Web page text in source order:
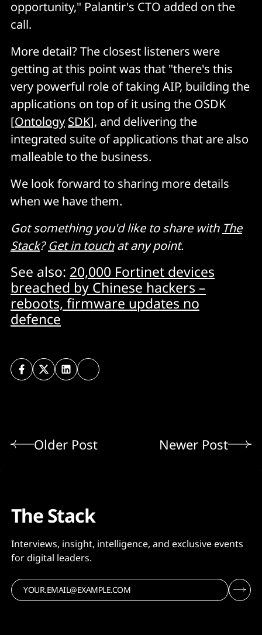
opportunity," Palantir's CTO added on the
call.
More detail? The closest listeners were
getting at this point was that "there's this
very powerful role of taking AIP, building the
applications on top of it using the OSDK
[Ontology SDK], and delivering the
integrated suite of applications that are also
malleable to the business.
We look forward to sharing more details
when we have them.
Got something you'd like to share with The
Stack?Get in touchat any point.
See also: 20,000 Fortinet devices
breached by Chinese hackers –
reboots, firmware updates no
defence
Older Post Newer Post
The Stack
Interviews, insight, intelligence, and exclusive events
for digital leaders.